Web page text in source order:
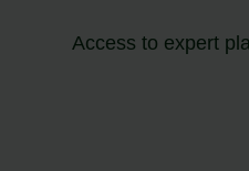
Access to expert